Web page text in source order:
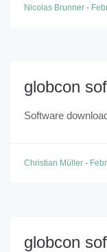
Nicolas Brunner -
globcon
Software
Christian Müller -
globcon